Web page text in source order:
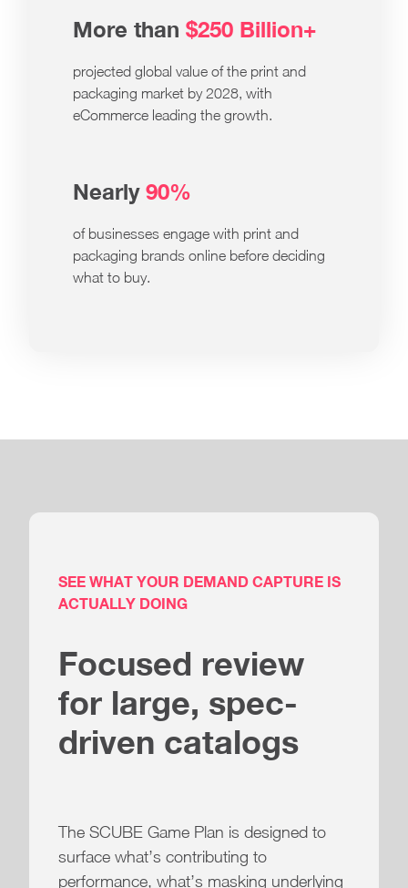
More than $250 Billion+
projected global value of the print and
packaging market by 2028, with
eCommerce leading the growth.
Nearly 90%
of businesses engage with print and
packaging brands online before deciding
what to buy.
SEE WHAT YOUR DEMAND CAPTURE IS
ACTUALLY DOING
Focused review
for large, spec-
driven catalogs
The SCUBE Game Plan is designed to
surface what’s contributing to
performance, what’s masking underlying